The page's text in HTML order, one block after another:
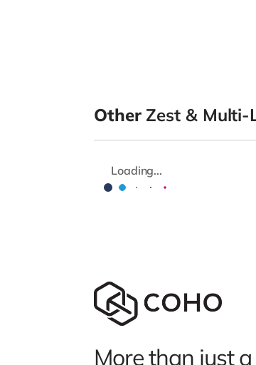
Other Zest & Multi-
Loading...
More than just